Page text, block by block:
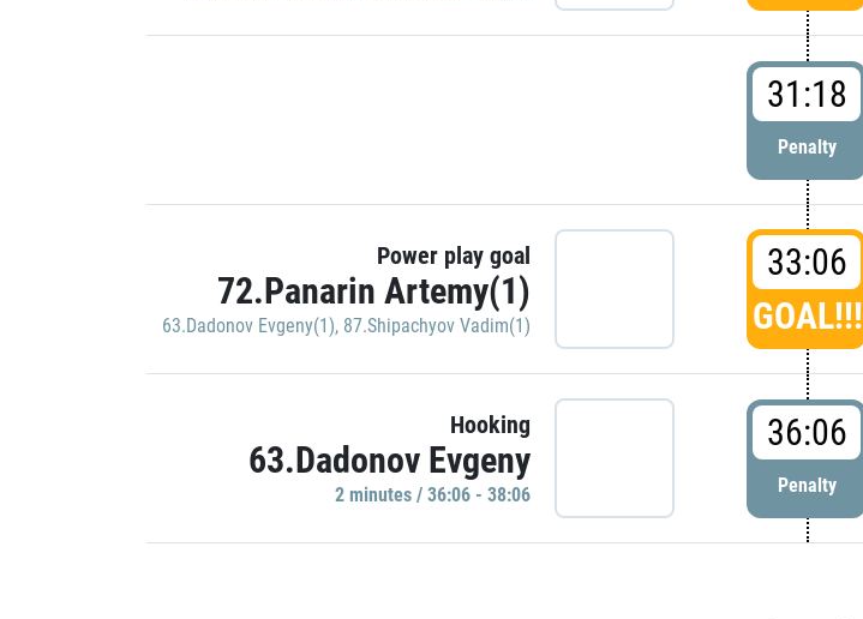
31:18
Penalty
Power play goal
72.Panarin Artemy(1)
63.Dadonov Evgeny(1), 87.Shipachyov Vadim(1)
33:06
GOAL!!!
Hooking
63.Dadonov Evgeny
2 minutes / 36:06 - 38:06
36:06
Penalty